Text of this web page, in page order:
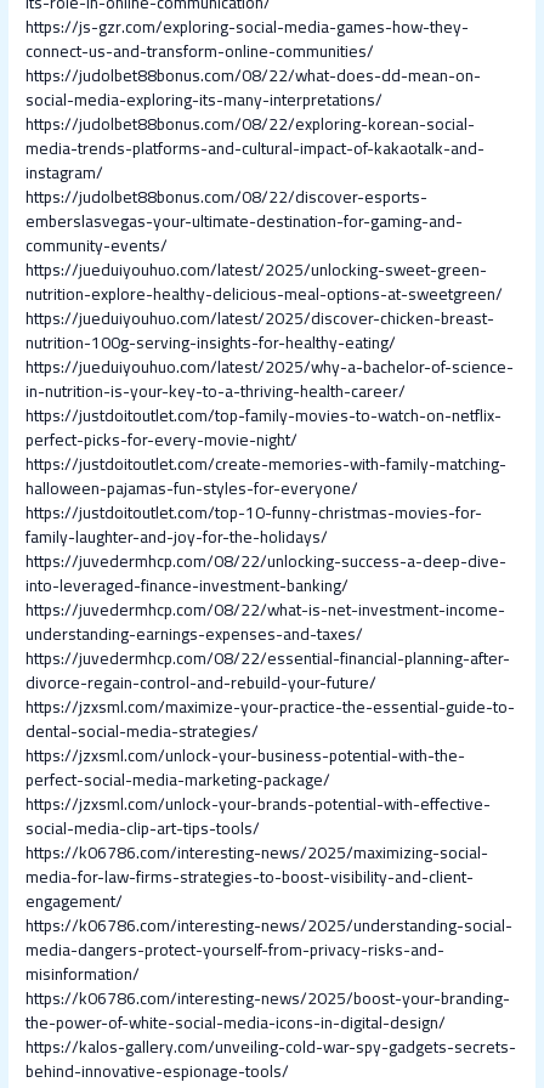
https://js-gzr.com/exploring-social-media-games-how-they-
connect-us-and-transform-online-communities/
https://judolbet88bonus.com/08/22/what-does-dd-mean-on-
social-media-exploring-its-many-interpretations/
https://judolbet88bonus.com/08/22/exploring-korean-social-
media-trends-platforms-and-cultural-impact-of-kakaotalk-and-
instagram/
https://judolbet88bonus.com/08/22/discover-esports-
emberslasvegas-your-ultimate-destination-for-gaming-and-
community-events/
https://jueduiyouhuo.com/latest/2025/unlocking-sweet-green-
nutrition-explore-healthy-delicious-meal-options-at-sweetgreen/
https://jueduiyouhuo.com/latest/2025/discover-chicken-breast-
nutrition-100g-serving-insights-for-healthy-eating/
https://jueduiyouhuo.com/latest/2025/why-a-bachelor-of-science-
in-nutrition-is-your-key-to-a-thriving-health-career/
https://justdoitoutlet.com/top-family-movies-to-watch-on-netflix-
perfect-picks-for-every-movie-night/
https://justdoitoutlet.com/create-memories-with-family-matching-
halloween-pajamas-fun-styles-for-everyone/
https://justdoitoutlet.com/top-10-funny-christmas-movies-for-
family-laughter-and-joy-for-the-holidays/
https://juvedermhcp.com/08/22/unlocking-success-a-deep-dive-
into-leveraged-finance-investment-banking/
https://juvedermhcp.com/08/22/what-is-net-investment-income-
understanding-earnings-expenses-and-taxes/
https://juvedermhcp.com/08/22/essential-financial-planning-after-
divorce-regain-control-and-rebuild-your-future/
https://jzxsml.com/maximize-your-practice-the-essential-guide-to-
dental-social-media-strategies/
https://jzxsml.com/unlock-your-business-potential-with-the-
perfect-social-media-marketing-package/
https://jzxsml.com/unlock-your-brands-potential-with-effective-
social-media-clip-art-tips-tools/
https://k06786.com/interesting-news/2025/maximizing-social-
media-for-law-firms-strategies-to-boost-visibility-and-client-
engagement/
https://k06786.com/interesting-news/2025/understanding-social-
media-dangers-protect-yourself-from-privacy-risks-and-
misinformation/
https://k06786.com/interesting-news/2025/boost-your-branding-
the-power-of-white-social-media-icons-in-digital-design/
https://kalos-gallery.com/unveiling-cold-war-spy-gadgets-secrets-
behind-innovative-espionage-tools/